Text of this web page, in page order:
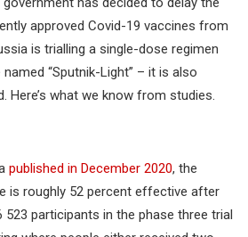
approved Covid-19 vaccines from
is trialling a single-dose regimen
“Sputnik-Light” – it is also
Here’s what we know from studies.
published in December 2020, the
is roughly 52 percent effective after
participants in the phase three trial